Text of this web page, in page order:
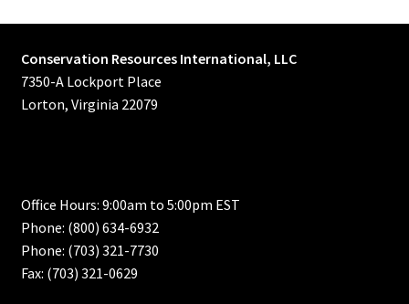
Conservation Resources International, LLC
7350-A Lockport Place
Lorton, Virginia 22079
Office Hours: 9:00am to 5:00pm EST
Phone: (800) 634-6932
Phone: (703) 321-7730
Fax: (703) 321-0629